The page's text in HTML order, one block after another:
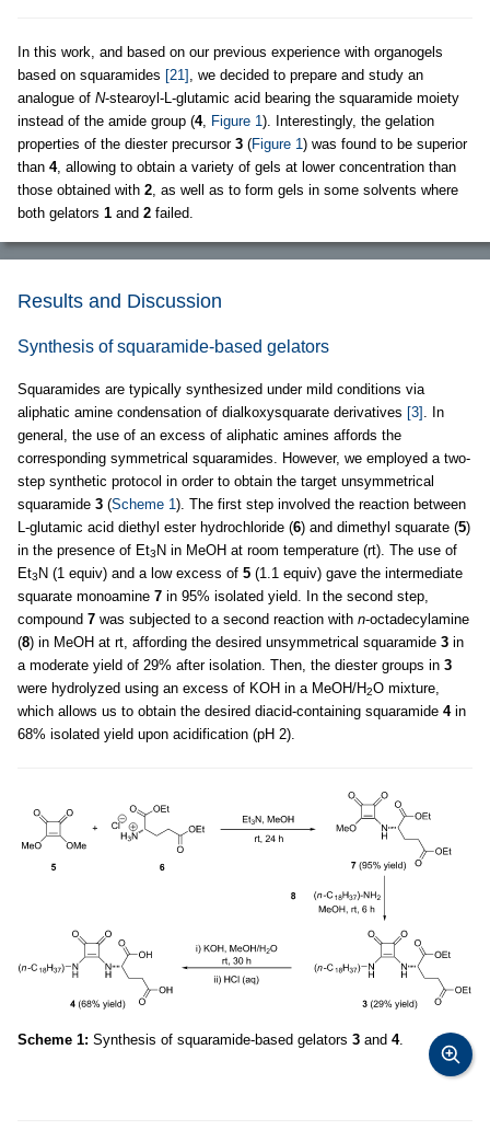
In this work, and based on our previous experience with organogels
based on squaramides [21] , we decided to prepare and study an
analogue of N-stearoyl-L-glutamic acid bearing the squaramide moiety
instead of the amide group (4, Figure 1). Interestingly, the gelation
properties of the diester precursor 3 (Figure 1) was found to be superior
than 4, allowing to obtain a variety of gels at lower concentration than
those obtained with 2 , as well as to form gels in some solvents where
both gelators 1 and 2 failed.
Results and Discussion
Synthesis of squaramide-based gelators
Squaramides are typically synthesized under mild conditions via
aliphatic amine condensation of dialkoxysquarate derivatives [3] . In
general, the use of an excess of aliphatic amines affords the
corresponding symmetrical squaramides. However, we employed a two-
step synthetic protocol in order to obtain the target unsymmetrical
squaramide 3 (Scheme 1). The first step involved the reaction between
L-glutamic acid diethyl ester hydrochloride (6) and dimethyl squarate (5)
in the presence of Et3N in MeOH at room temperature (rt). The use of
Et3N (1 equiv) and a low excess of 5 (1.1 equiv) gave the intermediate
squarate monoamine 7 in 95% isolated yield. In the second step,
compound 7 was subjected to a second reaction with n-octadecylamine
(8) in MeOH at rt, affording the desired unsymmetrical squaramide 3 in
a moderate yield of 29% after isolation. Then, the diester groups in 3
were hydrolyzed using an excess of KOH in a MeOH/H2O mixture,
which allows us to obtain the desired diacid-containing squaramide 4in
68% isolated yield upon acidification (pH 2).
Scheme 1: Synthesis of squaramide-based gelators 3 and 4.